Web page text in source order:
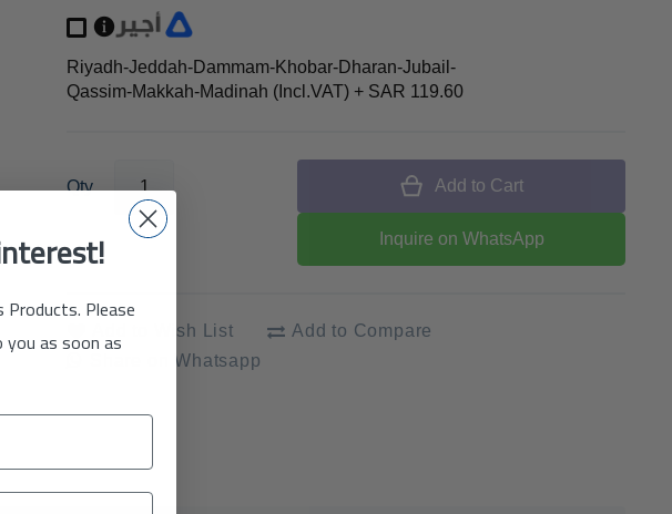
Riyadh-Jeddah-Dammam-Khobar-Dharan-Jubail-
Qassim-Makkah-Madinah (Incl.VAT) + SAR 119.60
Qty Add to Cart
Inquire on WhatsApp
Add to Wish List
Add to Compare
Share on Whatsapp
Products. Please
as soon as